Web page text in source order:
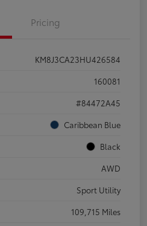
Pricing
KM8J3CA23HU426584
160081
#84472A45
Caribbean Blue
Black
AWD
Sport Utility
109,715 Miles